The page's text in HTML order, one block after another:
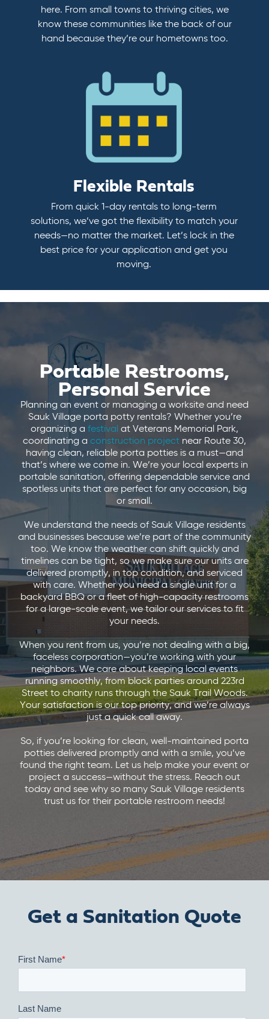
here. From small towns to thriving cities, we
know these communities like the back of our
hand because they’re our hometowns too.
Flexible Rentals
From quick 1-day rentals to long-term
solutions, we’ve got the flexibility to match your
needs—no matter the market. Let’s lock in the
best price for your application and get you
moving.
Portable Restrooms,
Personal Service
Planning an event or managing a worksite and need
Sauk Village porta potty rentals? Whether you’re
organizing a festival at Veterans Memorial Park,
coordinating a construction project near Route 30,
having clean, reliable porta potties is a must—and
that’s where we come in. We’re your local experts in
portable sanitation, offering dependable service and
spotless units that are perfect for any occasion, big
or small.
We understand the needs of Sauk Village residents
and businesses because we’re part of the community
too. We know the weather can shift quickly and
timelines can be tight, so we make sure our units are
delivered promptly, in top condition, and serviced
with care. Whether you need a single unit for a
backyard BBQ or a fleet of high-capacity restrooms
for a large-scale event, we tailor our services to fit
your needs.
When you rent from us, you’re not dealing with a big,
faceless corporation—you’re working with your
neighbors. We care about keeping local events
running smoothly, from block parties around 223rd
Street to charity runs through the Sauk Trail Woods.
Your satisfaction is our top priority, and we’re always
just a quick call away.
So, if you’re looking for clean, well-maintained porta
potties delivered promptly and with a smile, you’ve
found the right team. Let us help make your event or
project a success—without the stress. Reach out
today and see why so many Sauk Village residents
trust us for their portable restroom needs!
Get a Sanitation Quote